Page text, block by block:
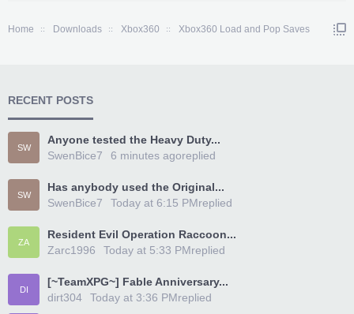
Home Downloads Xbox360 Xbox360 Load and Pop Saves
RECENT POSTS
SW
Anyone tested the Heavy Duty...
SwenBice7
replied
6 minutes ago
SW
Has anybody used the Original...
SwenBice7
replied
Today at 6:15 PM
ZA
Resident Evil Operation Raccoon...
Zarc1996
replied
Today at 5:33 PM
DI
[~TeamXPG~] Fable Anniversary...
dirt304
replied
Today at 3:36 PM